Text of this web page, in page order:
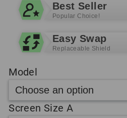
Best Seller
Popular Choice!
Easy Swap
Replaceable Shield
Model
Screen Size A